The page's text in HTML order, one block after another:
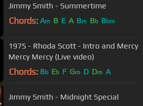
Jimmy Smith - Summertime
Chords: Am B E A Bm Bb Bbm
1975 - Rhoda Scott - Intro and Mercy
Mercy Mercy (Live video)
Chords: Bb Eb F Gm D Dm A
Jimmy Smith - Midnight Special